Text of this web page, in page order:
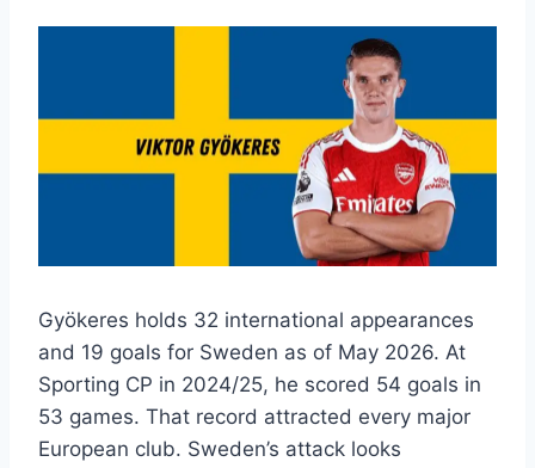
Gyökeres holds 32 international appearances
and 19 goals for Sweden as of May 2026. At
Sporting CP in 2024/25, he scored 54 goals in
53 games. That record attracted every major
European club. Sweden’s attack looks